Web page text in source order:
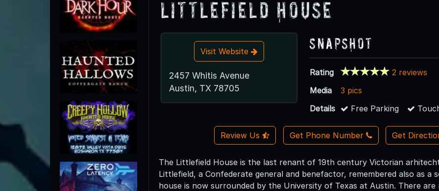
Littlefield House
Visit Website
2457 Whitis Avenue
Austin, TX 78705
Snapshot
Rating
2 reviews
Media
3 pics
Details
Free Parking
Review Us Get Phone Number Get
The Littlefield House is the last renant of 19th century Victorian
Littlefield, a Confederate general and benefactor, remembered also as
house is now surrounded by the University of Texas at Austin. There